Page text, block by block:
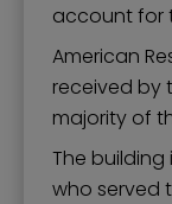
account for
American
received by
majority of
The building
who served